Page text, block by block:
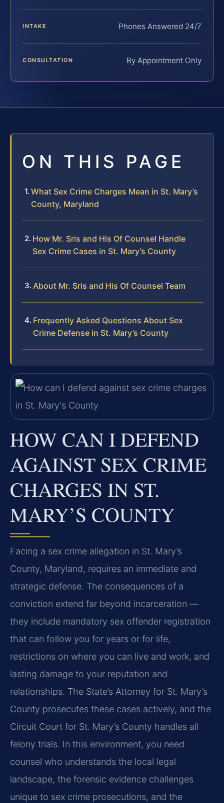
INTAKE Phones Answered 24/7
CONSULTATION By Appointment Only
ON THIS PAGE
What Sex Crime Charges Mean in St. Mary’s
County, Maryland
How Mr. Sris and His Of Counsel Handle
Sex Crime Cases in St. Mary’s County
About Mr. Sris and His Of Counsel Team
Frequently Asked Questions About Sex
Crime Defense in St. Mary’s County
HOW CAN I DEFEND
AGAINST SEX CRIME
CHARGES IN ST.
MARY’S COUNTY
Facing a sex crime allegation in St. Mary’s
County, Maryland, requires an immediate and
strategic defense. The consequences of a
conviction extend far beyond incarceration —
they include mandatory sex offender registration
that can follow you for years or for life,
restrictions on where you can live and work, and
lasting damage to your reputation and
relationships. The State’s Attorney for St. Mary’s
County prosecutes these cases actively, and the
Circuit Court for St. Mary’s County handles all
felony trials. In this environment, you need
counsel who understands the local legal
landscape, the forensic evidence challenges
unique to sex crime prosecutions, and the